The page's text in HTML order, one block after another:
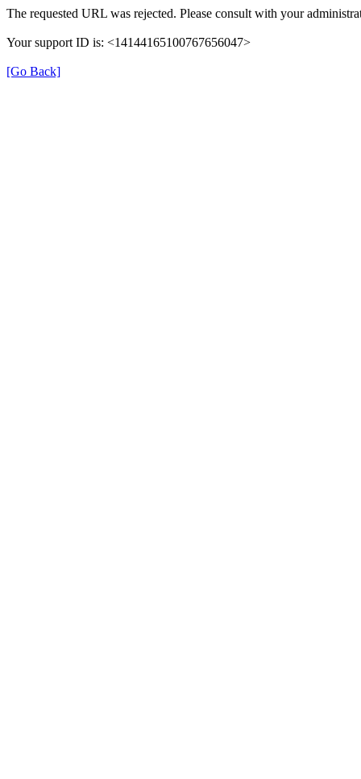
The requested URL was rejected. Please consult with your
Your support ID is: <14144165100767656047>
[Go Back]